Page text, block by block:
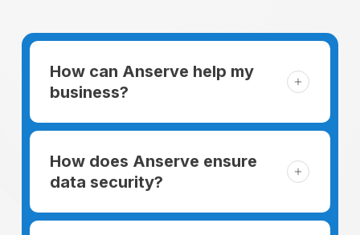
How can Anserve help my
business?
For someone running a small business,
managing the business and keeping the
clients happy is like a mountain that has to
How does Anserve ensure
data security?
When choosing to support our facilities with